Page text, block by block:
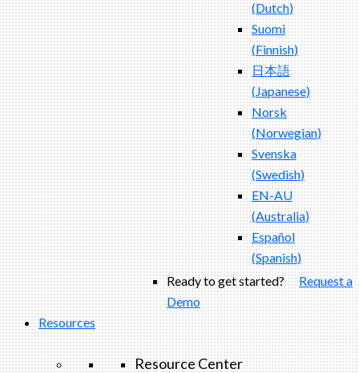
(Dutch)
Suomi
(Finnish)
日本語
(Japanese)
Norsk
(Norwegian)
Svenska
(Swedish)
EN-AU
(Australia)
Español
(Spanish)
Ready to get started?Request a
Demo
Resources
Resource Center